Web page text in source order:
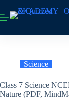
to
content
Science
Class 7 Science
Nature (PDF,